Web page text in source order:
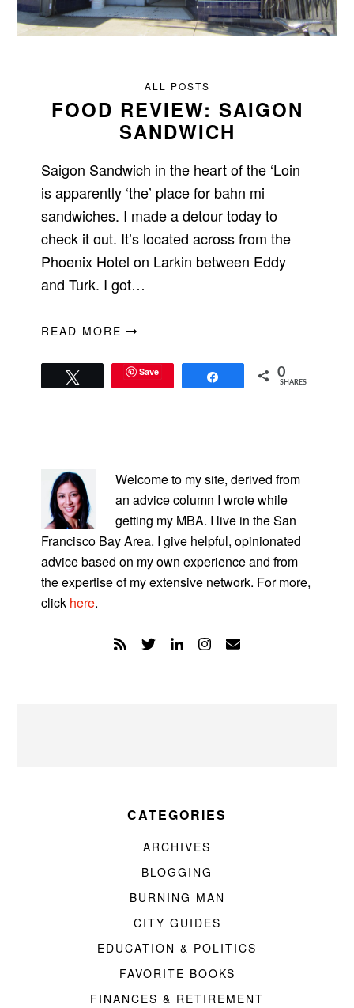
ALL POSTS
FOOD REVIEW: SAIGON
SANDWICH
Saigon Sandwich in the heart of the ‘Loin
is apparently ‘the’ place for bahn mi
sandwiches. I made a detour today to
check it out. It’s located across from the
Phoenix Hotel on Larkin between Eddy
and Turk. I got…
READ MORE
Save 0
SHARES
SIDEBAR
Welcome to my site, derived from
an advice column I wrote while
getting my MBA. I live in the San
Francisco Bay Area. I give helpful, opinionated
advice based on my own experience and from
the expertise of my extensive network. For more,
click here.
CATEGORIES
ARCHIVES
BLOGGING
BURNING MAN
CITY GUIDES
EDUCATION & POLITICS
FAVORITE BOOKS
FINANCES & RETIREMENT